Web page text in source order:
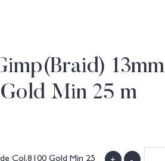
13mm
Min 25 m
Col.8100 Gold Min 25